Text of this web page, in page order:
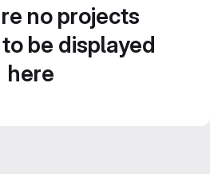
no projects
be displayed
here